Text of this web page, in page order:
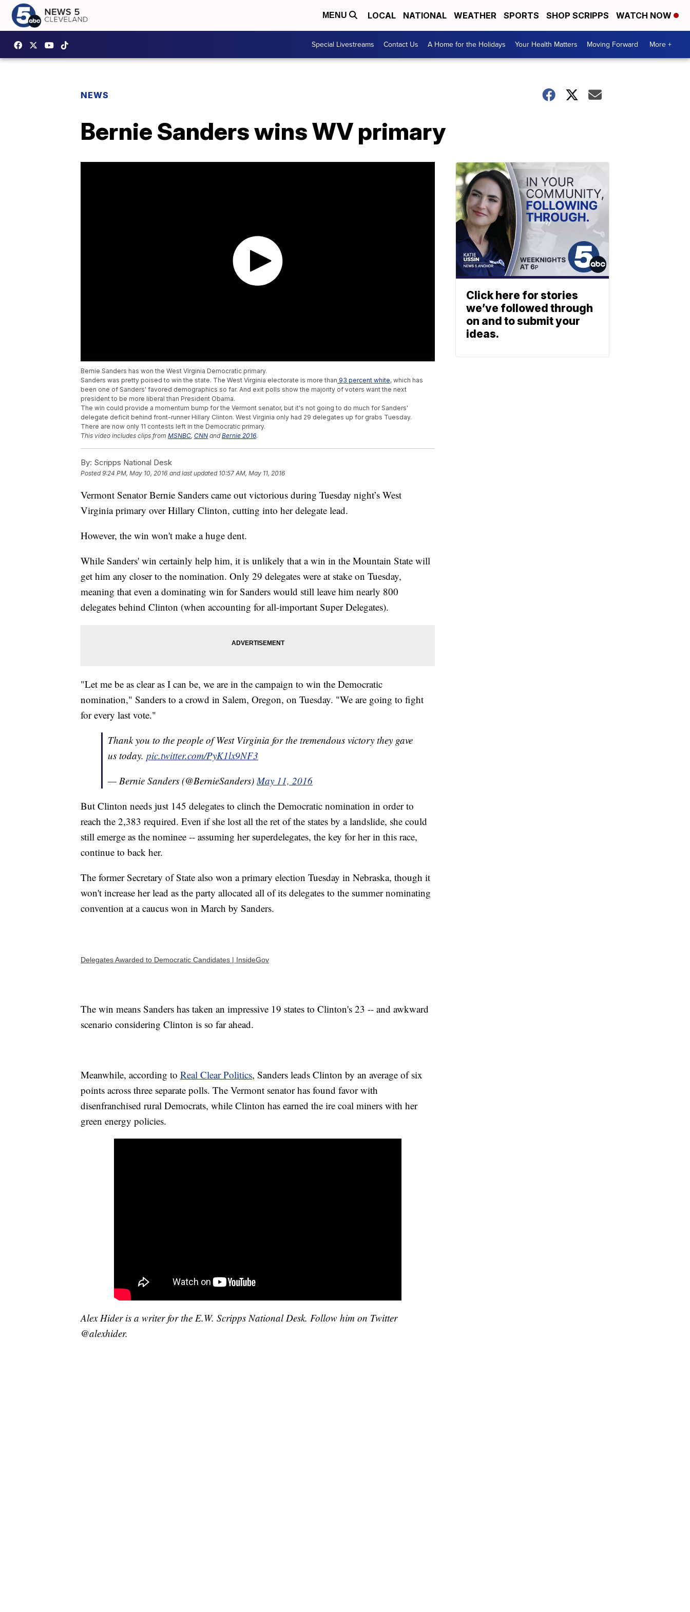
MENU LOCAL NATIONAL WEATHER SPORTS SHOP SCRIPPS WATCH NOW
Special Livestreams Contact Us A Home for the Holidays Your Health Matters Moving Forward More +
NEWS
Bernie Sanders wins WV primary
Bernie Sanders has won the West Virginia Democratic primary.
Sanders was pretty poised to win the state. The West Virginia electorate is more than 93 percent white, which has
been one of Sanders' favored demographics so far. And exit polls show the majority of voters want the next
president to be more liberal than President Obama.
The win could provide a momentum bump for the Vermont senator, but it's not going to do much for Sanders'
delegate deficit behind front-runner Hillary Clinton. West Virginia only had 29 delegates up for grabs Tuesday.
There are now only 11 contests left in the Democratic primary.
This video includes clips from MSNBC, CNN andBernie 2016.
By: Scripps National Desk
Posted9:24 PM, May 10, 2016 and last updated 10:57 AM, May 11, 2016
Vermont Senator Bernie Sanders came out victorious during Tuesday night’s West
Virginia primary over Hillary Clinton, cutting into her delegate lead.
However, the win won't make a huge dent.
While Sanders' win certainly help him, it is unlikely that a win in the Mountain State will
get him any closer to the nomination. Only 29 delegates were at stake on Tuesday,
meaning that even a dominating win for Sanders would still leave him nearly 800
delegates behind Clinton (when accounting for all-important Super Delegates).
"Let me be as clear as I can be, we are in the campaign to win the Democratic
nomination," Sanders to a crowd in Salem, Oregon, on Tuesday. "We are going to fight
for every last vote."
Thank you to the people of West Virginia for the tremendous victory they gave
us today. pic.twitter.com/PyK1lx9NF3
— Bernie Sanders (@BernieSanders)May 11, 2016
But Clinton needs just 145 delegates to clinch the Democratic nomination in order to
reach the 2,383 required. Even if she lost all the ret of the states by a landslide, she could
still emerge as the nominee -- assuming her superdelegates, the key for her in this race,
continue to back her.
The former Secretary of State also won a primary election Tuesday in Nebraska, though it
won't increase her lead as the party allocated all of its delegates to the summer nominating
convention at a caucus won in March by Sanders.
Delegates Awarded to Democratic Candidates | InsideGov
The win means Sanders has taken an impressive 19 states to Clinton's 23 -- and awkward
scenario considering Clinton is so far ahead.
Meanwhile, according to Real Clear Politics, Sanders leads Clinton by an average of six
points across three separate polls. The Vermont senator has found favor with
disenfranchised rural Democrats, while Clinton has earned the ire coal miners with her
green energy policies.
Alex Hider is a writer for the E.W. Scripps National Desk. Follow him on Twitter
@alexhider.
Click here for stories
we’ve followed through
on and to submit your
ideas.